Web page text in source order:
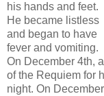
his hands and feet.
He became listless
and began to have
fever and vomiting.
On December 4th,
of the Requiem for
night. On